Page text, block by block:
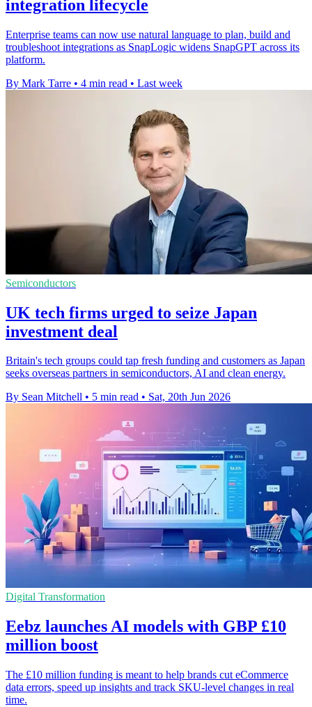
integration lifecycle
Enterprise teams can now use natural language to plan, build and
troubleshoot integrations as SnapLogic widens SnapGPT across its
platform.
By Mark Tarre • 4 min read • Last week
Semiconductors
UK tech firms urged to seize Japan
investment deal
Britain's tech groups could tap fresh funding and customers as Japan
seeks overseas partners in semiconductors, AI and clean energy.
By Sean Mitchell • 5 min read • Sat, 20th Jun 2026
Digital Transformation
Eebz launches AI models with GBP £10
million boost
The £10 million funding is meant to help brands cut eCommerce
data errors, speed up insights and track SKU-level changes in real
time.